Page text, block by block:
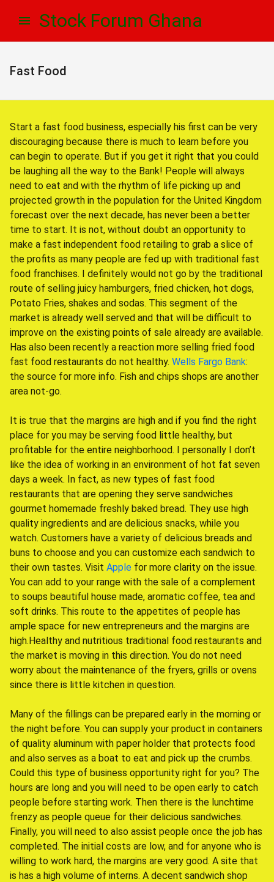
Stock Forum Ghana
Fast Food
Start a fast food business, especially his first can be very
discouraging because there is much to learn before you
can begin to operate. But if you get it right that you could
be laughing all the way to the Bank! People will always
need to eat and with the rhythm of life picking up and
projected growth in the population for the United Kingdom
forecast over the next decade, has never been a better
time to start. It is not, without doubt an opportunity to
make a fast independent food retailing to grab a slice of
the profits as many people are fed up with traditional fast
food franchises. I definitely would not go by the traditional
route of selling juicy hamburgers, fried chicken, hot dogs,
Potato Fries, shakes and sodas. This segment of the
market is already well served and that will be difficult to
improve on the existing points of sale already are available.
Has also been recently a reaction more selling fried food
fast food restaurants do not healthy. Wells Fargo Bank:
the source for more info. Fish and chips shops are another
area not-go.
It is true that the margins are high and if you find the right
place for you may be serving food little healthy, but
profitable for the entire neighborhood. I personally I don’t
like the idea of working in an environment of hot fat seven
days a week. In fact, as new types of fast food
restaurants that are opening they serve sandwiches
gourmet homemade freshly baked bread. They use high
quality ingredients and are delicious snacks, while you
watch. Customers have a variety of delicious breads and
buns to choose and you can customize each sandwich to
their own tastes. Visit Apple for more clarity on the issue.
You can add to your range with the sale of a complement
to soups beautiful house made, aromatic coffee, tea and
soft drinks. This route to the appetites of people has
ample space for new entrepreneurs and the margins are
high.Healthy and nutritious traditional food restaurants and
the market is moving in this direction. You do not need
worry about the maintenance of the fryers, grills or ovens
since there is little kitchen in question.
Many of the fillings can be prepared early in the morning or
the night before. You can supply your product in containers
of quality aluminum with paper holder that protects food
and also serves as a boat to eat and pick up the crumbs.
Could this type of business opportunity right for you? The
hours are long and you will need to be open early to catch
people before starting work. Then there is the lunchtime
frenzy as people queue for their delicious sandwiches.
Finally, you will need to also assist people once the job has
completed. The initial costs are low, and for anyone who is
willing to work hard, the margins are very good. A site that
is has a high volume of interns. A decent sandwich shop